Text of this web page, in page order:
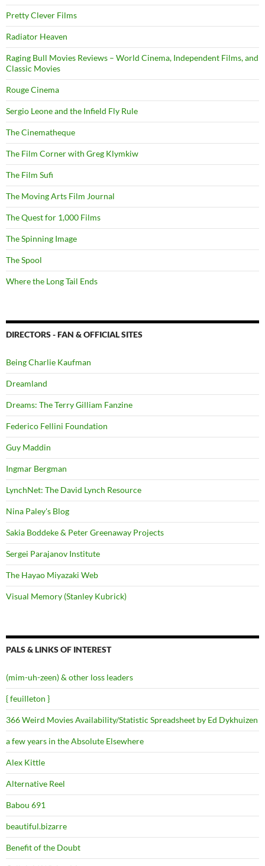
Pretty Clever Films
Radiator Heaven
Raging Bull Movies Reviews – World Cinema, Independent Films, and
Classic Movies
Rouge Cinema
Sergio Leone and the Infield Fly Rule
The Cinematheque
The Film Corner with Greg Klymkiw
The Film Sufi
The Moving Arts Film Journal
The Quest for 1,000 Films
The Spinning Image
The Spool
Where the Long Tail Ends
DIRECTORS - FAN & OFFICIAL SITES
Being Charlie Kaufman
Dreamland
Dreams: The Terry Gilliam Fanzine
Federico Fellini Foundation
Guy Maddin
Ingmar Bergman
LynchNet: The David Lynch Resource
Nina Paley's Blog
Sakia Boddeke & Peter Greenaway Projects
Sergei Parajanov Institute
The Hayao Miyazaki Web
Visual Memory (Stanley Kubrick)
PALS & LINKS OF INTEREST
(mim-uh-zeen) & other loss leaders
{ feuilleton }
366 Weird Movies Availability/Statistic Spreadsheet by Ed Dykhuizen
a few years in the Absolute Elsewhere
Alex Kittle
Alternative Reel
Babou 691
beautiful.bizarre
Benefit of the Doubt